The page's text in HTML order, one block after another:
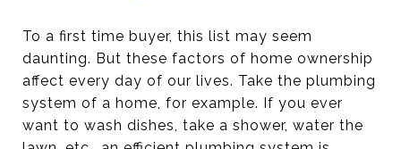
To a first time buyer, this list may seem
daunting. But these factors of home ownership
affect every day of our lives. Take the plumbing
system of a home, for example. If you ever
want to wash dishes, take a shower, water the